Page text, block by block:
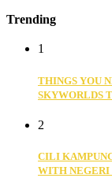
Trending
1
THINGS YOU
SKYWORLDS
2
CILI
WITH NEGERI